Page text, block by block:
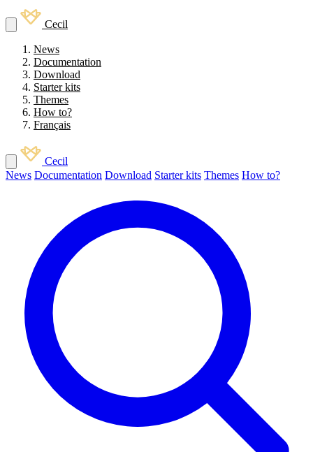
Cecil
News
Documentation
Download
Starter kits
Themes
How to?
Français
Cecil
News Documentation Download Starter kits Themes How to?